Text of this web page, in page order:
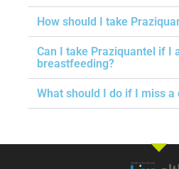
How should I take
Can I take Praziquantel if I
breastfeeding?
What should I do if I miss a